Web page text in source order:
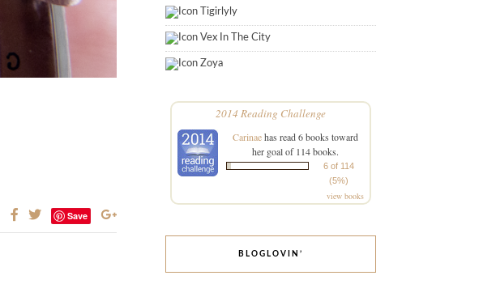
Save
Tigirlyly
Vex In The City
Zoya
2014 Reading Challenge
Carinaehas read 6 books toward
her goal of 114 books.
6 of 114
(5%)
view books
BLOGLOVIN’